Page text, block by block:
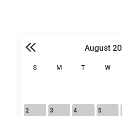
August
S M T W
2 3 4 5